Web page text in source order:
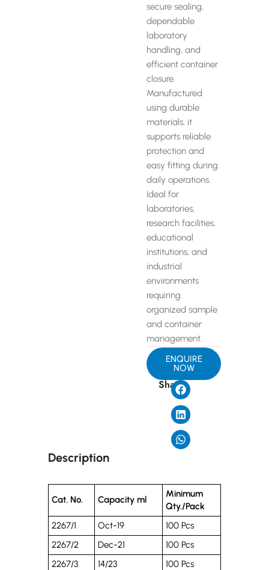
secure sealing,
dependable
laboratory
handling, and
efficient container
closure.
Manufactured
using durable
materials, it
supports reliable
protection and
easy fitting during
daily operations.
Ideal for
laboratories,
research facilities,
educational
institutions, and
industrial
environments
requiring
organized sample
and container
management.
ENQUIRE
NOW
Share
Description
Cat. No. Capacity ml
Minimum
Qty./Pack
2267/1
Oct-19
100 Pcs
2267/2
Dec-21
100 Pcs
2267/3
14/23
100 Pcs